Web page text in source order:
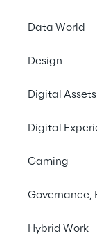
Data World
Design
Digital Assets
Digital
Gaming
Governance,
Hybrid Work
In